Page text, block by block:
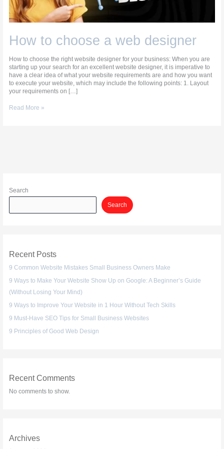
How to choose a web designer
How to choose the right website designer for your business: When you are
starting up your search for an excellent website designer, it is imperative to
have a clear idea of what your website requirements are and how you want
to execute your website, which may include the following points: 1. Layout
your requirements on […]
Read More »
Search
Search
Recent Posts
9 Common Website Mistakes Small Business Owners Make
9 Ways to Make Your Website Show Up on Google: A Beginner’s Guide
(Without Losing Your Mind)
9 Ways to Improve Your Website in 1 Hour Without Tech Skills
9 Must-Have SEO Tips for Small Business Websites
9 Principles of Good Web Design
Recent Comments
No comments to show.
Archives